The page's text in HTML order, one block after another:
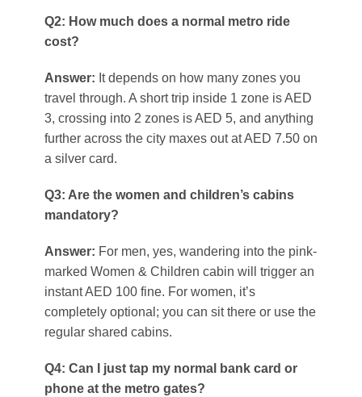
Q2: How much does a normal metro ride
cost?
Answer: It depends on how many zones you
travel through. A short trip inside 1 zone is AED
3, crossing into 2 zones is AED 5, and anything
further across the city maxes out at AED 7.50 on
a silver card.
Q3: Are the women and children’s cabins
mandatory?
Answer: For men, yes, wandering into the pink-
marked Women & Children cabin will trigger an
instant AED 100 fine. For women, it’s
completely optional; you can sit there or use the
regular shared cabins.
Q4: Can I just tap my normal bank card or
phone at the metro gates?